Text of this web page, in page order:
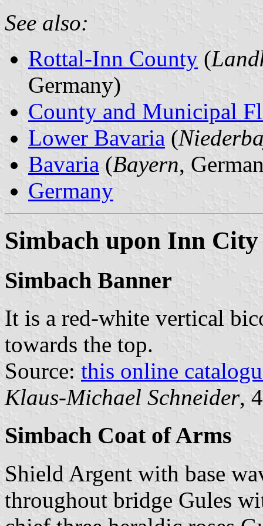
See also:
Rottal-Inn County (
Germany)
County and Municipal
Lower Bavaria (
Bavaria (Bayern,
Germany
Simbach upon Inn City
Simbach Banner
It is a red-white vertical
towards the top.
Source: this online
Klaus-Michael Schneider,
Simbach Coat of Arms
Shield Argent with base
throughout bridge Gules